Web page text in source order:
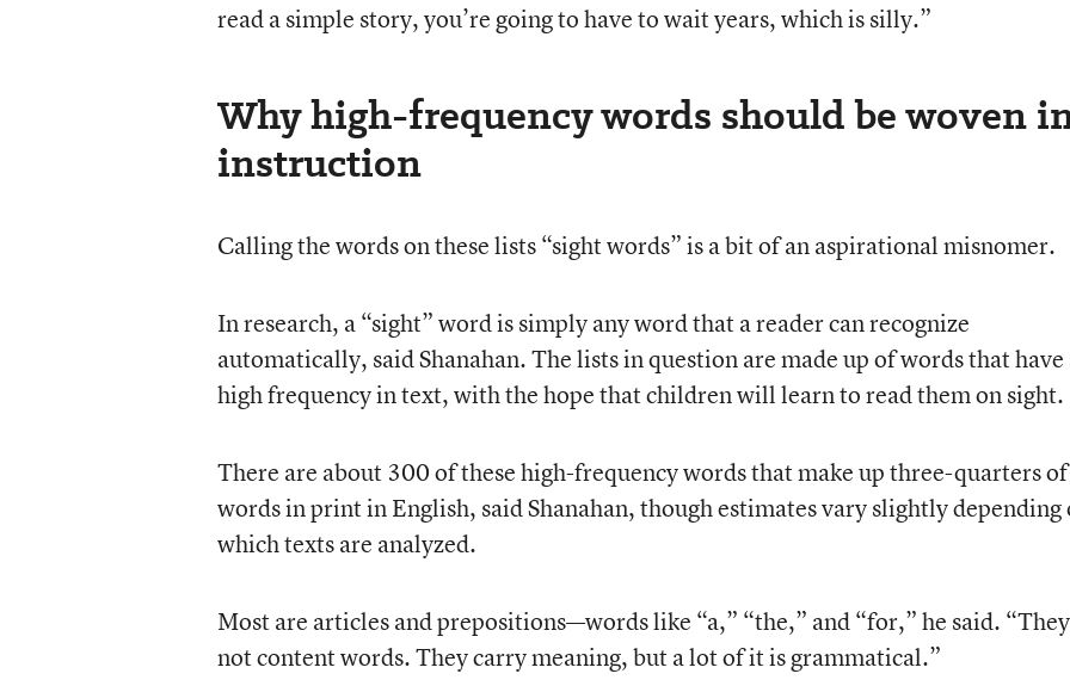
read a simple story, you’re going to have to wait years, which is silly.”
Why high-frequency words should be woven
instruction
Calling the words on these lists “sight words” is a bit of an aspirational misnomer.
In research, a “sight” word is simply any word that a reader can recognize
automatically, said Shanahan. The lists in question are made up of words that have
high frequency in text, with the hope that children will learn to read them on sight.
There are about 300 of these high-frequency words that make up three-quarters
words in print in English, said Shanahan, though estimates vary slightly depending
which texts are analyzed.
Most are articles and prepositions—words like “a,” “the,” and “for,” he said.
not content words. They carry meaning, but a lot of it is grammatical.”